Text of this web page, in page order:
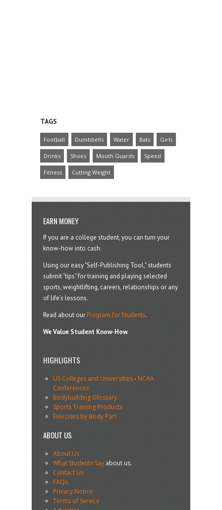
TAGS
Football Dumbbells Water Bats Girls
Drinks Shoes Mouth Guards Speed
Fitness Cutting Weight
EARN MONEY
If you are a college student, you can turn your
know-how into cash.
Using our easy "Self-Publishing Tool," students
submit "tips" for training and playing selected
sports, weightlifting, careers, relationships or any
of life’s lessons.
Read about ourProgram for Students.
We Value Student Know-How.
HIGHLIGHTS
US Colleges and Universities-NCAA
Conferences
Bodybuilding Glossary
Sports Training Products
Exercises by Body Part
ABOUT US
About Us
What Students Sayabout us.
Contact Us
FAQs
Privacy Notice
Terms of Service